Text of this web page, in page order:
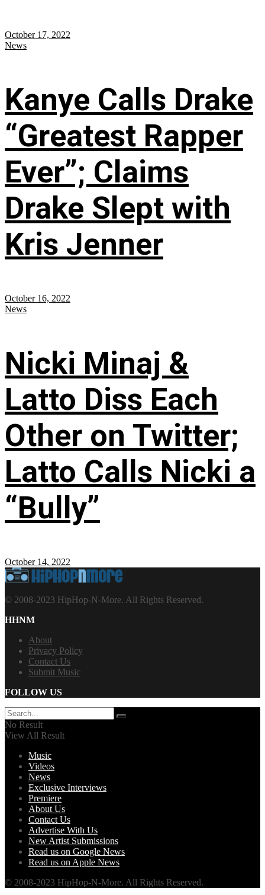
October 17, 2022
News
Kanye Calls Drake
“Greatest Rapper
Ever”; Claims
Drake Slept with
Kris Jenner
October 16, 2022
News
Nicki Minaj &
Latto Diss Each
Other on Twitter;
Latto Calls Nicki a
“Bully”
October 14, 2022
© 2008-2023 HipHop-N-More. All Rights Reserved.
HHNM
About
Privacy Policy
Contact Us
Submit Music
FOLLOW US
No Result
View All Result
Music
Videos
News
Exclusive Interviews
Premiere
About Us
Contact Us
Advertise With Us
New Artist Submissions
Read us on Google News
Read us on Apple News
© 2008-2023 HipHop-N-More. All Rights Reserved.